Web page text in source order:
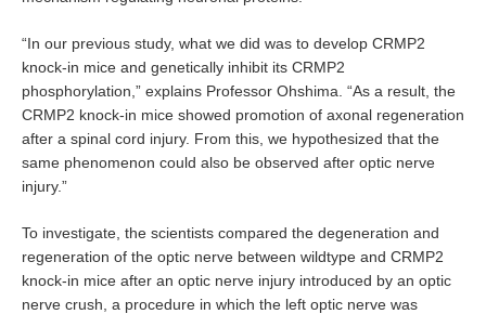
“In our previous study, what we did was to develop CRMP2
knock-in mice and genetically inhibit its CRMP2
phosphorylation,” explains Professor Ohshima. “As a result, the
CRMP2 knock-in mice showed promotion of axonal regeneration
after a spinal cord injury. From this, we hypothesized that the
same phenomenon could also be observed after optic nerve
injury.”
To investigate, the scientists compared the degeneration and
regeneration of the optic nerve between wildtype and CRMP2
knock-in mice after an optic nerve injury introduced by an optic
nerve crush, a procedure in which the left optic nerve was